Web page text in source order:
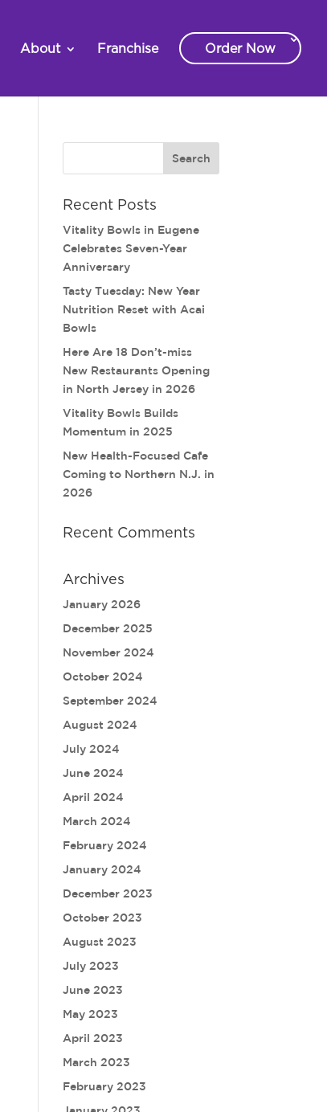
About Franchise Order Now
Recent Posts
Vitality Bowls in Eugene
Celebrates Seven-Year
Anniversary
Tasty Tuesday: New Year
Nutrition Reset with Acai
Bowls
Here Are 18 Don’t-miss
New Restaurants Opening
in North Jersey in 2026
Vitality Bowls Builds
Momentum in 2025
New Health-Focused Cafe
Coming to Northern N.J. in
2026
Recent Comments
Archives
January 2026
December 2025
November 2024
October 2024
September 2024
August 2024
July 2024
June 2024
April 2024
March 2024
February 2024
January 2024
December 2023
October 2023
August 2023
July 2023
June 2023
May 2023
April 2023
March 2023
February 2023